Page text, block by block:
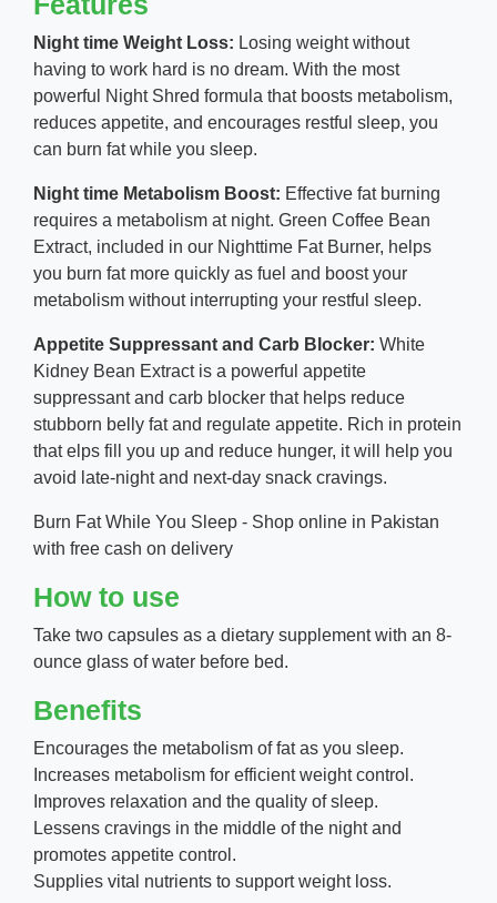
Night time Weight Loss: Losing weight without
having to work hard is no dream. With the most
powerful Night Shred formula that boosts metabolism,
reduces appetite, and encourages restful sleep, you
can burn fat while you sleep.
Night time Metabolism Boost: Effective fat burning
requires a metabolism at night. Green Coffee Bean
Extract, included in our Nighttime Fat Burner, helps
you burn fat more quickly as fuel and boost your
metabolism without interrupting your restful sleep.
Appetite Suppressant and Carb Blocker: White
Kidney Bean Extract is a powerful appetite
suppressant and carb blocker that helps reduce
stubborn belly fat and regulate appetite. Rich in protein
that elps fill you up and reduce hunger, it will help you
avoid late-night and next-day snack cravings.
Burn Fat While You Sleep - Shop online in Pakistan
with free cash on delivery
How to use
Take two capsules as a dietary supplement with an 8-
ounce glass of water before bed.
Benefits
Encourages the metabolism of fat as you sleep.
Increases metabolism for efficient weight control.
Improves relaxation and the quality of sleep.
Lessens cravings in the middle of the night and
promotes appetite control.
Supplies vital nutrients to support weight loss.